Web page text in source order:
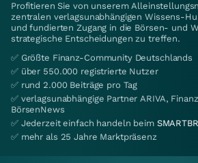
Profitieren Sie von unserem
zentralen verlagsunabhängigen Wissens-
und fundierten Zugang in die Börsen- und
strategische Entscheidungen zu treffen.
✅ Größte Finanz-Community Deutschlands
✅ über 550.000 registrierte Nutzer
✅ rund 2.000 Beiträge pro Tag
✅ verlagsunabhängige Partner ARIVA,
BörsenNews
✅ Jederzeit einfach handeln beim
✅ mehr als 25 Jahre Marktpräsenz